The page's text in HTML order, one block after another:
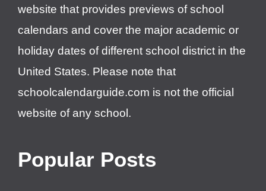
website that provides previews of school
calendars and cover the major academic or
holiday dates of different school district in the
United States. Please note that
schoolcalendarguide.com is not the official
website of any school.
Popular Posts